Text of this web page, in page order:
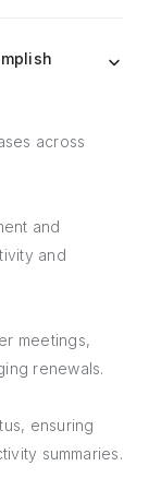
across
and
and
meetings,
renewals.
ensuring
summaries.